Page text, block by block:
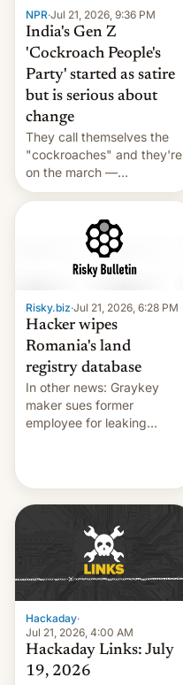
NPR·Jul 21, 2026, 9:36 PM
India's Gen Z
'Cockroach People's
Party' started as satire
but is serious about
change
They call themselves the
"cockroaches" and they're
on the march —
demanding action against
corruption, amid a
shortage of opportunities
for young people in India.
Risky.biz·Jul 21, 2026, 6:28 PM
Hacker wipes
Romania's land
registry database
In other news: Graykey
maker sues former
employee for leaking
WordPress.
Hackaday·
Jul 21, 2026, 4:00 AM
Hackaday Links: July
19, 2026